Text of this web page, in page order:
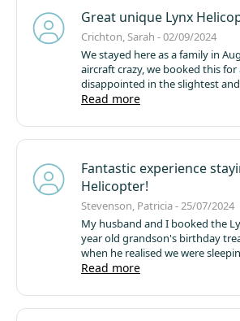
enjoyed a lovely breakfast sat
recommended food was
we would visit againWonderful
Great unique Lynx
Crichton, Sarah - 02/09/2024
We stayed here as a family in
aircraft crazy, we booked this
disappointed in the slightest
moving onwards with the rest of
stays from small & large lodges,
and tents and of course the
are pretty good and well
powerful too.Good situation
Thatched Hamlet, Barton
Complex and Preston as well
site staff were very pleasant on
also got a certificate for his stay
most pleased with.The lynx
Read more
Fantastic experience
Helicopter!
Stevenson, Patricia - 25/07/2024
My husband and I booked the
year old grandson's birthday treat. His face was an absolute
when he realised we were
was also a fabulous hit, so well
watching my husband and our
minute.
Read more